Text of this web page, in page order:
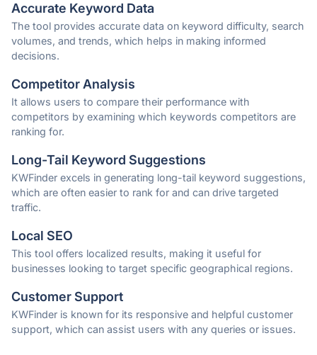
Accurate Keyword Data
The tool provides accurate data on keyword difficulty, search
volumes, and trends, which helps in making informed
decisions.
Competitor Analysis
It allows users to compare their performance with
competitors by examining which keywords competitors are
ranking for.
Long-Tail Keyword Suggestions
KWFinder excels in generating long-tail keyword suggestions,
which are often easier to rank for and can drive targeted
traffic.
Local SEO
This tool offers localized results, making it useful for
businesses looking to target specific geographical regions.
Customer Support
KWFinder is known for its responsive and helpful customer
support, which can assist users with any queries or issues.